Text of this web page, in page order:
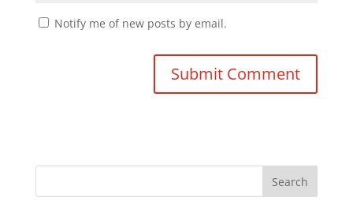
Notify me of new posts by email.